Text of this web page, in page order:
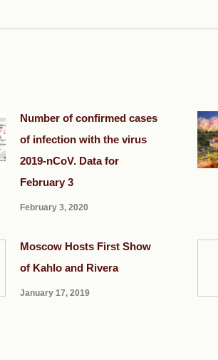
Number of confirmed cases
of infection with the virus
2019-nCoV. Data for
February 3
February 3, 2020
Moscow Hosts First Show
of Kahlo and Rivera
January 17, 2019